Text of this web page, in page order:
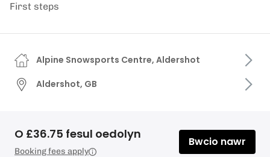
First steps
Alpine Snowsports Centre, Aldershot
Aldershot, GB
O £36.75 fesul oedolyn
Booking fees apply
Bwcio nawr